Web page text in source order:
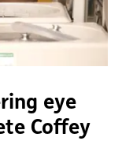
eye
Coffey